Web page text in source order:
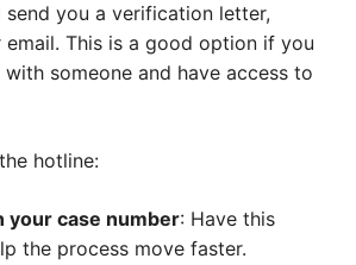
you a verification letter,
This is a good option if you
someone and have access to
hotline:
your case number: Have this
the process move faster.